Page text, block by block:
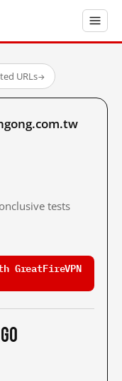
URLs→
tests
GreatFireVPN